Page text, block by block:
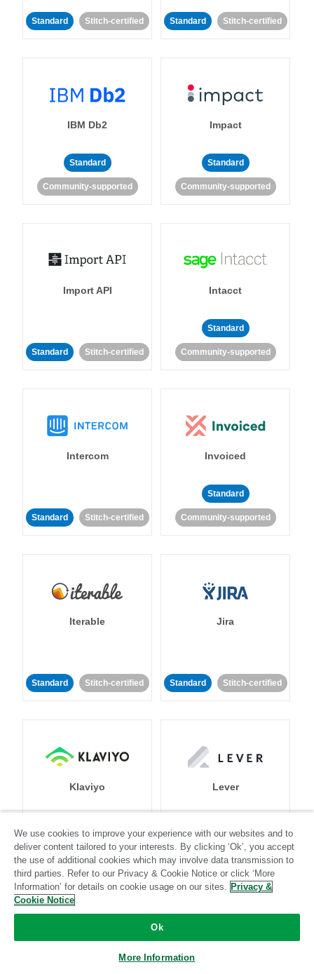
Standard Stitch-certified Standard Stitch-certified
IBM Db2
Standard
Community-supported
Impact
Standard
Community-supported
Import API
Standard Stitch-certified
Intacct
Standard
Community-supported
Intercom
Standard Stitch-certified
Invoiced
Standard
Community-supported
Iterable
Standard Stitch-certified
Jira
Standard Stitch-certified
Klaviyo
Standard Stitch-certified
Lever
Community-supported
LinkedIn Ads
We use cookies to improve your experience with our websites and to
deliver content tailored to your interests. By clicking ‘Ok’, you accept
the use of additional cookies which may involve data transmission to
third parties. Refer to our Privacy & Cookie Notice or click ‘More
Information’ for details on cookie usage on our sites. Privacy &
Cookie Notice
Ok
More Information